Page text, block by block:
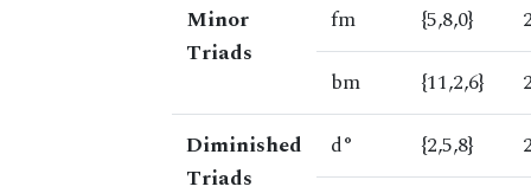
Minor
Triads
fm {5,8,0}
bm
{11,2,6}
Diminished
Triads
d° {2,5,8}